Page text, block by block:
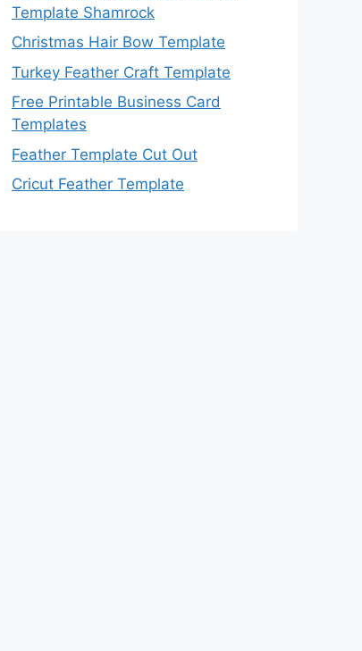
Template Shamrock
Christmas Hair Bow Template
Turkey Feather Craft Template
Free Printable Business Card
Templates
Feather Template Cut Out
Cricut Feather Template